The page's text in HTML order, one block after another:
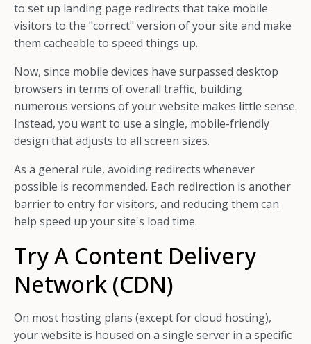
to set up landing page redirects that take mobile
visitors to the "correct" version of your site and make
them cacheable to speed things up.
Now, since mobile devices have surpassed desktop
browsers in terms of overall traffic, building
numerous versions of your website makes little sense.
Instead, you want to use a single, mobile-friendly
design that adjusts to all screen sizes.
As a general rule, avoiding redirects whenever
possible is recommended. Each redirection is another
barrier to entry for visitors, and reducing them can
help speed up your site's load time.
Try A Content Delivery
Network (CDN)
On most hosting plans (except for cloud hosting),
your website is housed on a single server in a specific